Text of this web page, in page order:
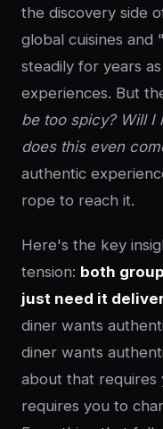
the discovery side
global cuisines and
steadily for years
experiences. But
be too spicy? Will I
does this even
authentic
rope to reach it.
Here's the key
tension: both
just need it
diner wants
diner wants
about that requires
requires you to